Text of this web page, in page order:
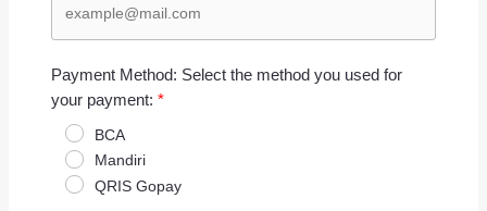
Payment Method: Select the method you used for
your payment:
BCA
Mandiri
QRIS Gopay